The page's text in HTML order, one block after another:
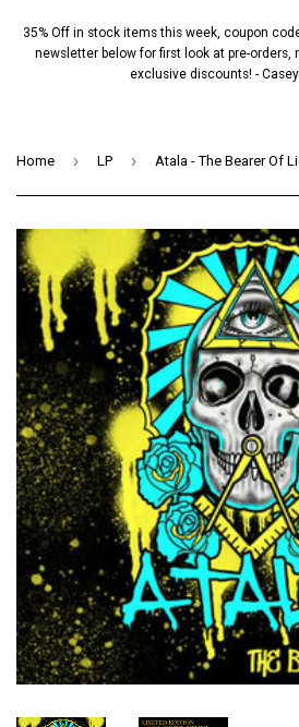
35% Off in stock items this week, coupon
newsletter below for first look at pre-orders,
exclusive discounts! -
Home › LP ›